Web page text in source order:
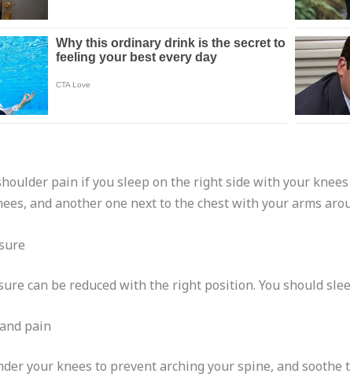
pain if you sleep on the right side with your
and another one next to the chest with your arms
can be reduced with the right position. You should
pain
your knees to prevent arching your spine, and soothe